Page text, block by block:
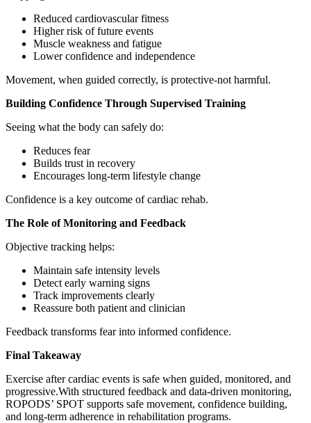
Reduced cardiovascular fitness
Higher risk of future events
Muscle weakness and fatigue
Lower confidence and independence
Movement, when guided correctly, is protective-not harmful.
Building Confidence Through Supervised Training
Seeing what the body can safely do:
Reduces fear
Builds trust in recovery
Encourages long-term lifestyle change
Confidence is a key outcome of cardiac rehab.
The Role of Monitoring and Feedback
Objective tracking helps:
Maintain safe intensity levels
Detect early warning signs
Track improvements clearly
Reassure both patient and clinician
Feedback transforms fear into informed confidence.
Final Takeaway
Exercise after cardiac events is safe when guided, monitored, and
progressive.With structured feedback and data-driven monitoring,
ROPODS’ SPOT supports safe movement, confidence building,
and long-term adherence in rehabilitation programs.